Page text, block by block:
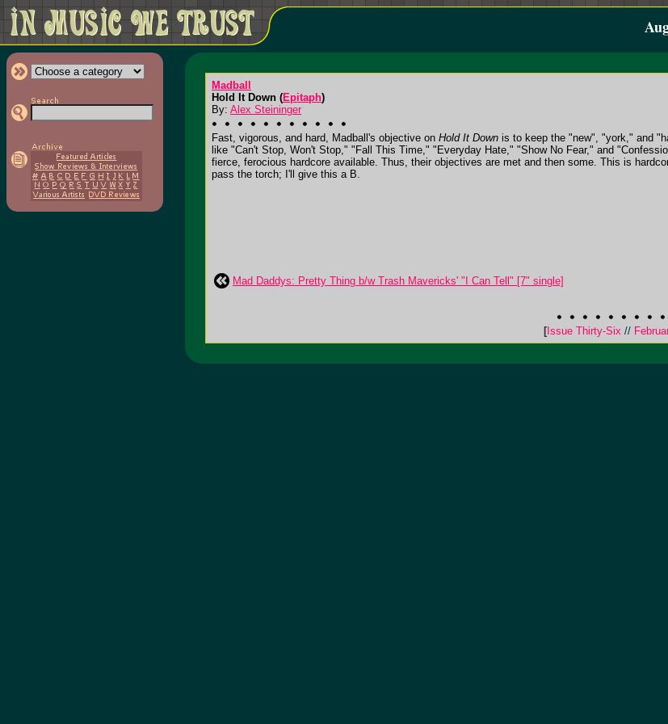
Madball
Hold It Down (Epitaph)
By: Alex Steininger
Fast, vigorous, and hard, Madball's objective on Hold It Down is to keep the "new", "york," and
like "Can't Stop, Won't Stop," "Fall This Time," "Everyday Hate," "Show No Fear," and
fierce, ferocious hardcore available. Thus, their objectives are met and then some. This is
pass the torch; I'll give this a B.
Mad Daddys: Pretty Thing b/w Trash Mavericks' "I Can Tell" [7" single]
[Issue Thirty-Six //